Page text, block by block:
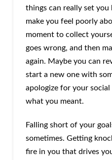
things can really set you
make you feel poorly
moment to collect
goes wrong, and then
again. Maybe you can
start a new one with
apologize for your social
what you meant.
Falling short of your
sometimes. Getting
fire in you that drives